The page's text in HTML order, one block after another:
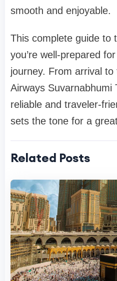
smooth and enjoyable.
This complete guide to
you’re well-prepared
journey. From arrival
Airways Suvarnabhumi
reliable and traveler-
sets the tone for a
Related Posts